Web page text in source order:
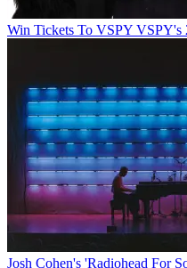
Win Tickets To VSPY VSPY's
Josh Cohen's 'Radiohead For